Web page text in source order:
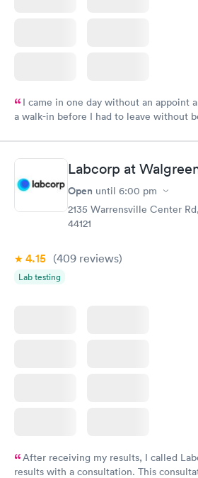
I came in one day without an appoint
a walk-in before I had to leave without
time, got tested easily and was on my
Staff is friendly and helpful.
Labcorp at
Open until 6:00 pm
2135 Warrensville Center
44121
4.15 (409 reviews)
Lab testing
After receiving my results, I called
results with a consultation. This